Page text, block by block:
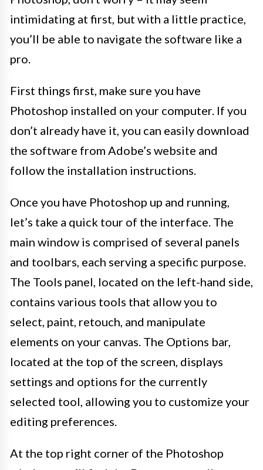
intimidating at first, but with a little practice,
you’ll be able to navigate the software like a
pro.
First things first, make sure you have
Photoshop installed on your computer. If you
don’t already have it, you can easily download
the software from Adobe’s website and
follow the installation instructions.
Once you have Photoshop up and running,
let’s take a quick tour of the interface. The
main window is comprised of several panels
and toolbars, each serving a specific purpose.
The Tools panel, located on the left-hand side,
contains various tools that allow you to
select, paint, retouch, and manipulate
elements on your canvas. The Options bar,
located at the top of the screen, displays
settings and options for the currently
selected tool, allowing you to customize your
editing preferences.
At the top right corner of the Photoshop